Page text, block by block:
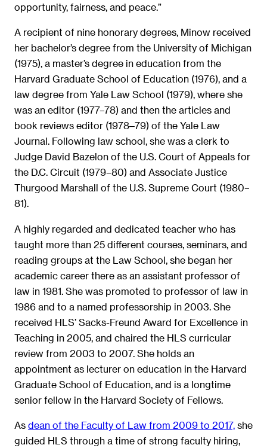
opportunity, fairness, and peace.”
A recipient of nine honorary degrees, Minow received
her bachelor’s degree from the University of Michigan
(1975), a master’s degree in education from the
Harvard Graduate School of Education (1976), and a
law degree from Yale Law School (1979), where she
was an editor (1977–78) and then the articles and
book reviews editor (1978‒79) of the Yale Law
Journal. Following law school, she was a clerk to
Judge David Bazelon of the U.S. Court of Appeals for
the D.C. Circuit (1979–80) and Associate Justice
Thurgood Marshall of the U.S. Supreme Court (1980–
81).
A highly regarded and dedicated teacher who has
taught more than 25 different courses, seminars, and
reading groups at the Law School, she began her
academic career there as an assistant professor of
law in 1981. She was promoted to professor of law in
1986 and to a named professorship in 2003. She
received HLS’ Sacks-Freund Award for Excellence in
Teaching in 2005, and chaired the HLS curricular
review from 2003 to 2007. She holds an
appointment as lecturer on education in the Harvard
Graduate School of Education, and is a longtime
senior fellow in the Harvard Society of Fellows.
As dean of the Faculty of Law from 2009 to 2017, she
guided HLS through a time of strong faculty hiring,